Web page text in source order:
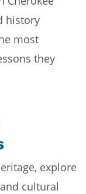
history
most
they
explore
cultural